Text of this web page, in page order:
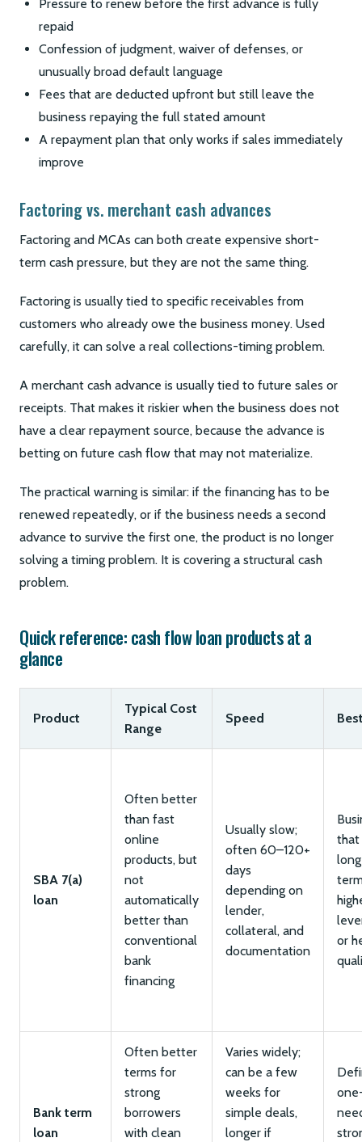
Pressure to renew before the first advance is fully
repaid
Confession of judgment, waiver of defenses, or
unusually broad default language
Fees that are deducted upfront but still leave the
business repaying the full stated amount
A repayment plan that only works if sales immediately
improve
Factoring vs. merchant cash advances
Factoring and MCAs can both create expensive short-
term cash pressure, but they are not the same thing.
Factoring is usually tied to specific receivables from
customers who already owe the business money. Used
carefully, it can solve a real collections-timing problem.
A merchant cash advance is usually tied to future sales or
receipts. That makes it riskier when the business does not
have a clear repayment source, because the advance is
betting on future cash flow that may not materialize.
The practical warning is similar: if the financing has to be
renewed repeatedly, or if the business needs a second
advance to survive the first one, the product is no longer
solving a timing problem. It is covering a structural cash
problem.
Quick reference: cash flow loan products at a
glance
Product
Typical Cost
Range
Speed
SBA 7(a)
loan
Often better
than fast
online
products, but
not
automatically
better than
conventional
bank
financing
Usually slow;
often 60–120+
days
depending on
lender,
collateral, and
documentation
that
or
Bank term
loan
Often better
terms for
strong
borrowers
with clean
Varies widely;
can be a few
weeks for
simple deals,
longer if